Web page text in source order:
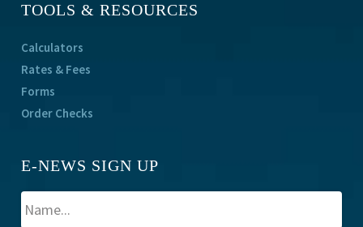
TOOLS & RESOURCES
Calculators
Rates & Fees
Forms
Order Checks
E-NEWS SIGN UP